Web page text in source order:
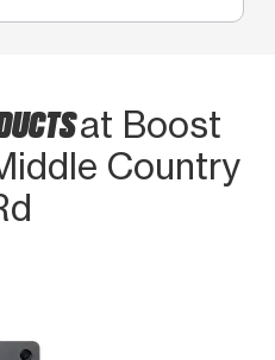
at Boost
Country